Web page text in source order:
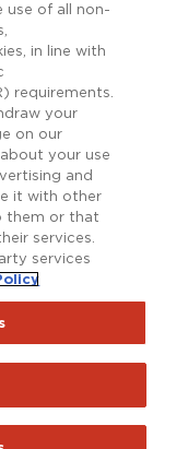
in England and
and the Republic of
Privacy Notice
website
use of all non-
in line with
requirements.
your
on our
your use
and
it with other
them or that
services.
services